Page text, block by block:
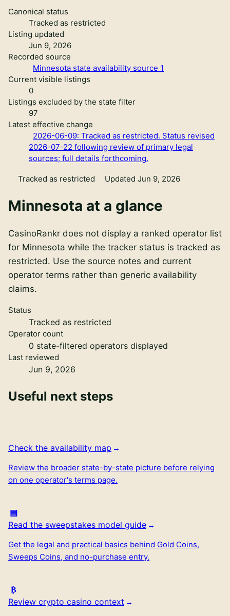
Canonical status
Tracked as restricted
Listing updated
Jun 9, 2026
Recorded source
Minnesota state availability source 1
Current visible listings
0
Listings excluded by the state filter
97
Latest effective change
2026-06-09: Tracked as restricted. Status revised
2026-07-22 following review of primary legal
sources; full details forthcoming.
Tracked as restricted Updated Jun 9, 2026
Minnesota at a glance
CasinoRankr does not display a ranked operator list
for Minnesota while the tracker status is tracked as
restricted. Use the source notes and current
operator terms rather than generic availability
claims.
Status
Tracked as restricted
Operator count
0 state-filtered operators displayed
Last reviewed
Jun 9, 2026
Useful next steps
Check the availability map
Review the broader state-by-state picture before relying
on one operator's terms page.
Read the sweepstakes model guide
Get the legal and practical basics behind Gold Coins,
Sweeps Coins, and no-purchase entry.
Review crypto casino context